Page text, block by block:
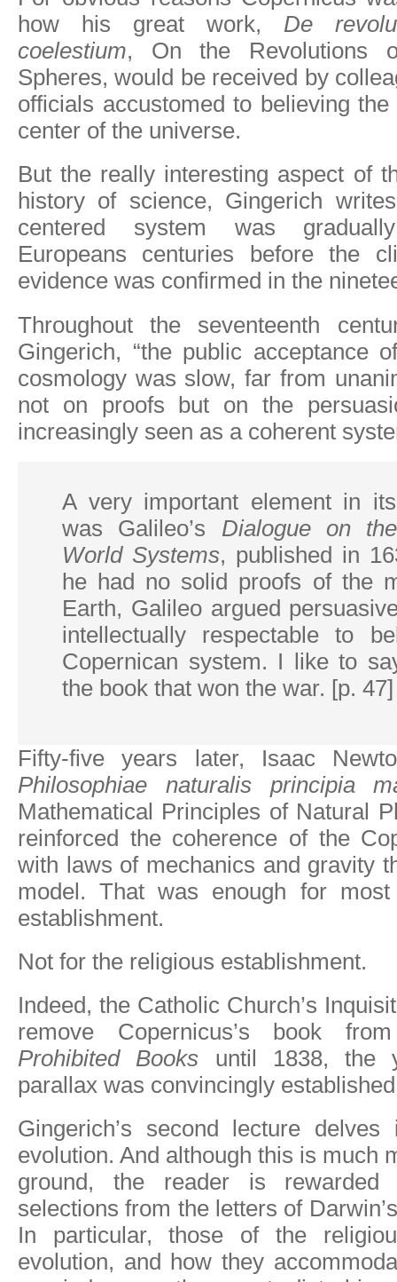
how his great work, De
coelestium, On the Revolutions
Spheres, would be received by
officials accustomed to believing
center of the universe.
But the really interesting aspect of
history of science, Gingerich
centered system was
Europeans centuries before the
evidence was confirmed in the
Throughout the seventeenth
Gingerich, “the public acceptance
cosmology was slow, far from
not on proofs but on the
increasingly seen as a coherent
A very important element in
was Galileo’s Dialogue on
World Systems, published in
he had no solid proofs of the
Earth, Galileo argued
intellectually respectable to
Copernican system. I like to
the book that won the war. [p. 47]
Fifty-five years later, Isaac
Philosophiae naturalis principia
Mathematical Principles of Natural
reinforced the coherence of the
with laws of mechanics and gravity
model. That was enough for
establishment.
Not for the religious establishment.
Indeed, the Catholic Church’s
remove Copernicus’s book
Prohibited Books until 1838, the
parallax was convincingly
Gingerich’s second lecture
evolution. And although this is much
ground, the reader is rewarded
selections from the letters of
In particular, those of the
evolution, and how they